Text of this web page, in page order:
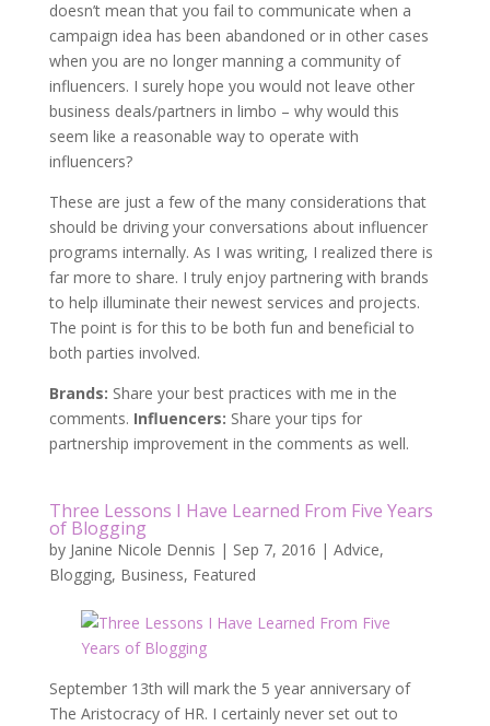
doesn’t mean that you fail to communicate when a
campaign idea has been abandoned or in other cases
when you are no longer manning a community of
influencers. I surely hope you would not leave other
business deals/partners in limbo – why would this
seem like a reasonable way to operate with
influencers?
These are just a few of the many considerations that
should be driving your conversations about influencer
programs internally. As I was writing, I realized there is
far more to share. I truly enjoy partnering with brands
to help illuminate their newest services and projects.
The point is for this to be both fun and beneficial to
both parties involved.
Brands: Share your best practices with me in the
comments. Influencers: Share your tips for
partnership improvement in the comments as well.
Three Lessons I Have Learned From Five Years
of Blogging
by Janine Nicole Dennis | Sep 7, 2016 | Advice,
Blogging, Business, Featured
September 13th will mark the 5 year anniversary of
The Aristocracy of HR. I certainly never set out to